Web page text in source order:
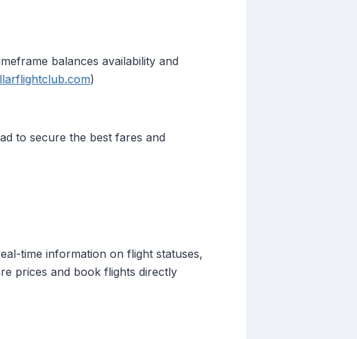
balances availability and
)
to secure the best fares and
time information on flight statuses,
prices and book flights directly